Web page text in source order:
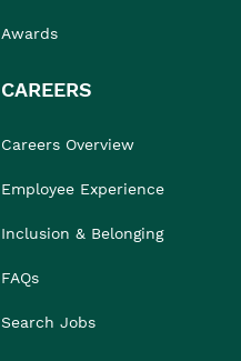
Awards
CAREERS
Careers Overview
Employee Experience
Inclusion & Belonging
FAQs
Search Jobs